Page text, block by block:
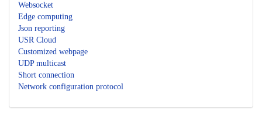
Websocket
Edge computing
Json reporting
USR Cloud
Customized webpage
UDP multicast
Short connection
Network configuration protocol